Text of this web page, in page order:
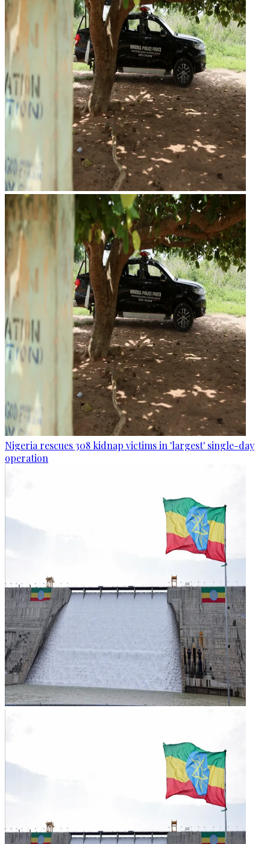
Nigeria rescues 308 kidnap victims in 'largest' single-day
operation